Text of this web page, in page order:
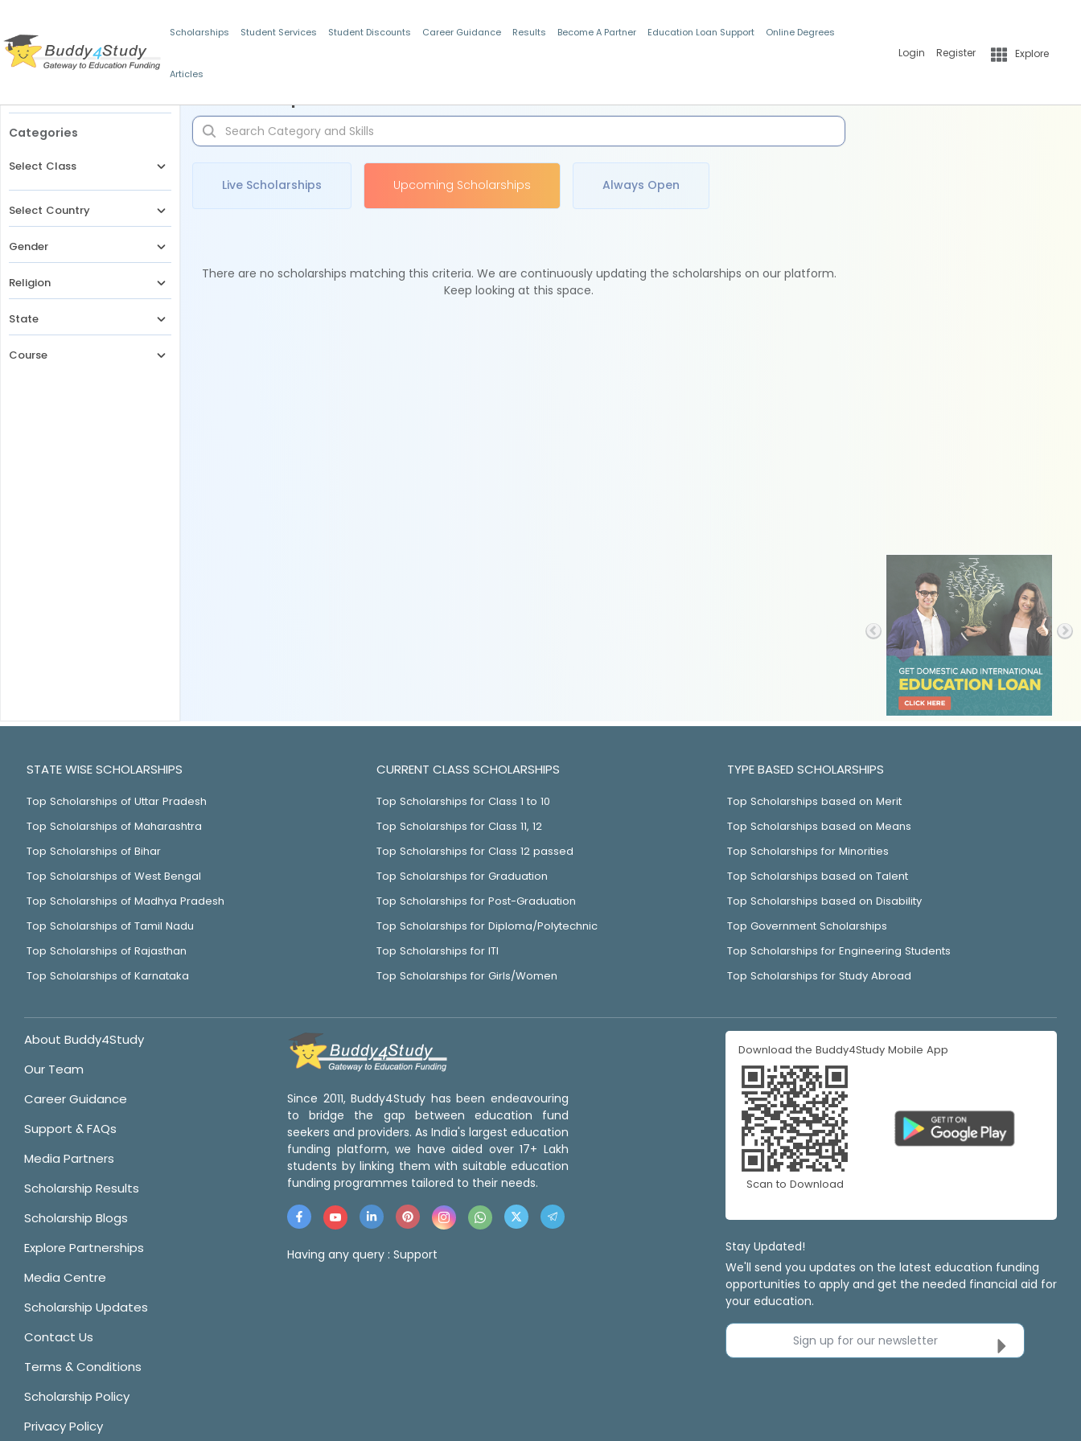
Scholarships Student Services Student Discounts Career Guidance Results Become A Partner Education Loan Support Online Degrees
Articles
Login Register Explore
Categories
Select Class
Select Country
Gender
Religion
State
Course
Live Scholarships Upcoming Scholarships Always Open
There are no scholarships matching this criteria. We are continuously updating the scholarships on our platform.
Keep looking at this space.
STATE WISE SCHOLARSHIPS
Top Scholarships of Uttar Pradesh
Top Scholarships of Maharashtra
Top Scholarships of Bihar
Top Scholarships of West Bengal
Top Scholarships of Madhya Pradesh
Top Scholarships of Tamil Nadu
Top Scholarships of Rajasthan
Top Scholarships of Karnataka
CURRENT CLASS SCHOLARSHIPS
Top Scholarships for Class 1 to 10
Top Scholarships for Class 11, 12
Top Scholarships for Class 12 passed
Top Scholarships for Graduation
Top Scholarships for Post-Graduation
Top Scholarships for Diploma/Polytechnic
Top Scholarships for ITI
Top Scholarships for Girls/Women
TYPE BASED SCHOLARSHIPS
Top Scholarships based on Merit
Top Scholarships based on Means
Top Scholarships for Minorities
Top Scholarships based on Talent
Top Scholarships based on Disability
Top Government Scholarships
Top Scholarships for Engineering Students
Top Scholarships for Study Abroad
About Buddy4Study
Our Team
Career Guidance
Support & FAQs
Media Partners
Scholarship Results
Scholarship Blogs
Explore Partnerships
Media Centre
Scholarship Updates
Contact Us
Terms & Conditions
Scholarship Policy
Privacy Policy
Since 2011, Buddy4Study has been endeavouring
to bridge the gap between education fund
seekers and providers. As India's largest education
funding platform, we have aided over 17+ Lakh
students by linking them with suitable education
funding programmes tailored to their needs.
Having any query : Support
Download the Buddy4Study Mobile App
Scan to Download
Stay Updated!
We'll send you updates on the latest education funding
opportunities to apply and get the needed financial aid for
your education.
Sign up for our newsletter